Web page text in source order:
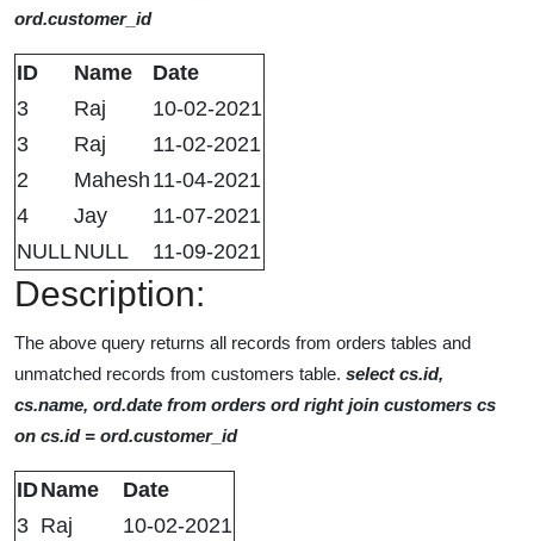
ord.customer_id
ID Name
Date
3
Raj
10-02-2021
3
Raj
11-02-2021
2
Mahesh 11-04-2021
4
Jay
11-07-2021
NULLNULL 11-09-2021
Description:
The above query returns all records from orders tables and
unmatched records from customers table. select cs.id,
cs.name, ord.date from orders ord right join customers cs
on cs.id = ord.customer_id
IDName
Date
3 Raj 10-02-2021